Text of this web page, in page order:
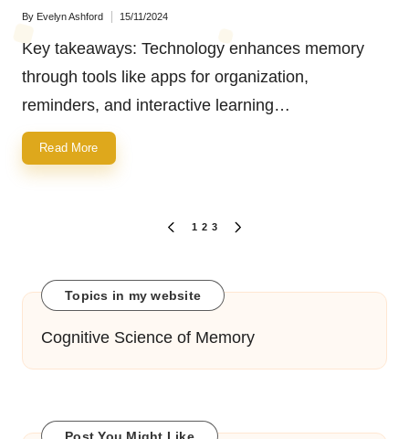
Posted
By Evelyn Ashford 15/11/2024
Key takeaways: Technology enhances memory
through tools like apps for organization,
reminders, and interactive learning…
Read More
PREVIOUS
1 2 3
Topics in my website
Cognitive Science of Memory
Post You Might Like